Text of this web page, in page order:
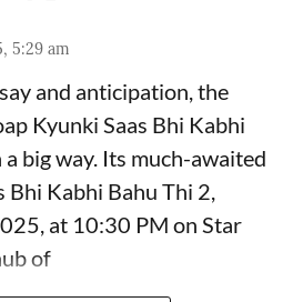
5:29 am
and anticipation, the
Kyunki Saas Bhi Kabhi
big way. Its much-awaited
Bhi Kabhi Bahu Thi 2,
at 10:30 PM on Star
of